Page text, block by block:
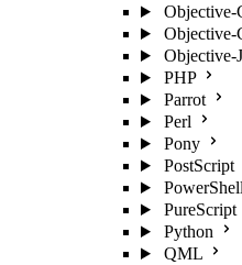
Objective-
Objective-
Objective-J
PHP
Parrot
Perl
Pony
PostScript
PowerShell
PureScript
Python
QML